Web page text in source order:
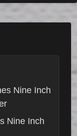
Nine Inch
Nine Inch